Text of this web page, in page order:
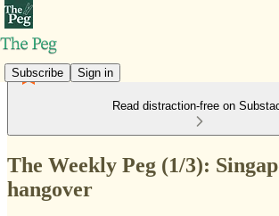
Subscribe Sign in
Read distraction-free on
The Weekly Peg (1/3):
hangover